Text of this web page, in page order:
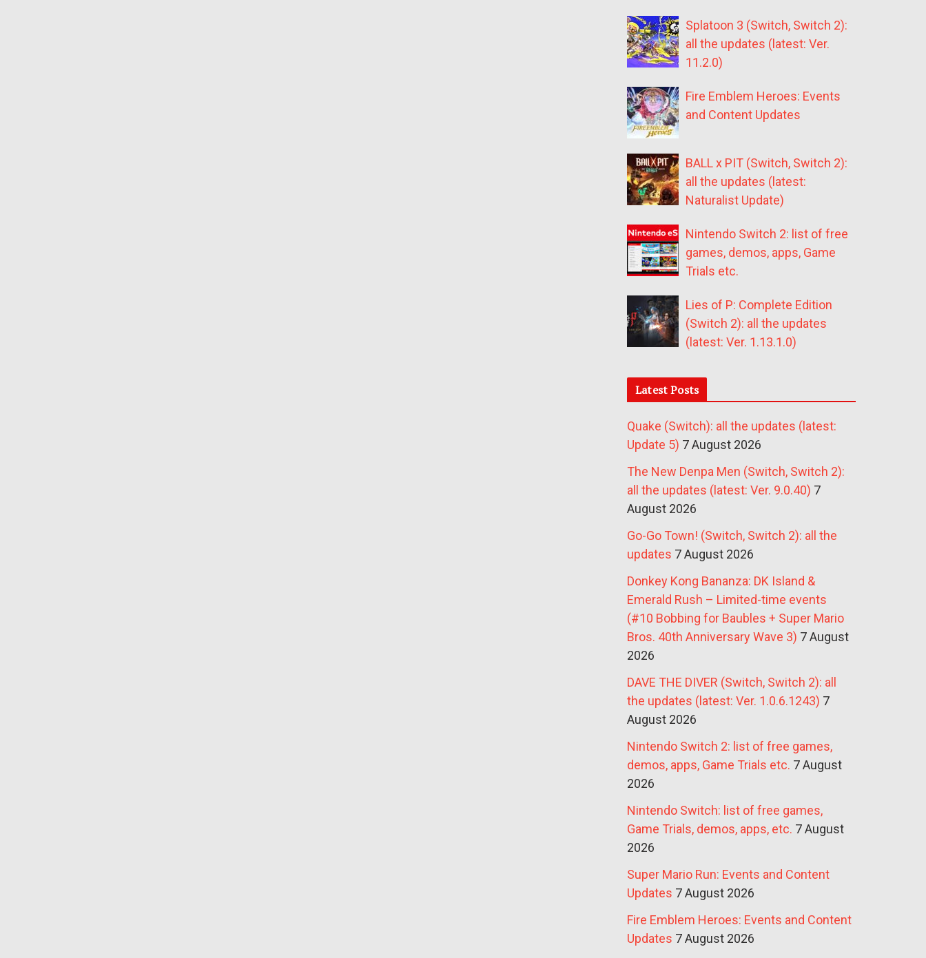
Splatoon 3 (Switch, Switch 2):
all the updates (latest: Ver.
11.2.0)
Fire Emblem Heroes: Events
and Content Updates
BALL x PIT (Switch, Switch 2):
all the updates (latest:
Naturalist Update)
Nintendo Switch 2: list of free
games, demos, apps, Game
Trials etc.
Lies of P: Complete Edition
(Switch 2): all the updates
(latest: Ver. 1.13.1.0)
Latest Posts
Quake (Switch): all the updates (latest:
Update 5) 7 August 2026
The New Denpa Men (Switch, Switch 2):
all the updates (latest: Ver. 9.0.40) 7
August 2026
Go-Go Town! (Switch, Switch 2): all the
updates 7 August 2026
Donkey Kong Bananza: DK Island &
Emerald Rush – Limited-time events
(#10 Bobbing for Baubles + Super Mario
Bros. 40th Anniversary Wave 3) 7 August
2026
DAVE THE DIVER (Switch, Switch 2): all
the updates (latest: Ver. 1.0.6.1243) 7
August 2026
Nintendo Switch 2: list of free games,
demos, apps, Game Trials etc. 7 August
2026
Nintendo Switch: list of free games,
Game Trials, demos, apps, etc. 7 August
2026
Super Mario Run: Events and Content
Updates 7 August 2026
Fire Emblem Heroes: Events and Content
Updates 7 August 2026